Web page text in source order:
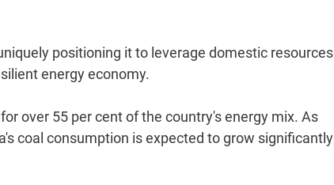
positioning it to leverage domestic resources
energy economy.
over 55 per cent of the country's energy mix. As
coal consumption is expected to grow significantly